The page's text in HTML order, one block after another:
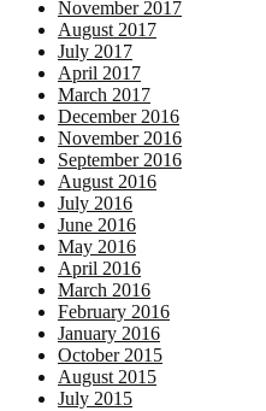
November 2017
August 2017
July 2017
April 2017
March 2017
December 2016
November 2016
September 2016
August 2016
July 2016
June 2016
May 2016
April 2016
March 2016
February 2016
January 2016
October 2015
August 2015
July 2015